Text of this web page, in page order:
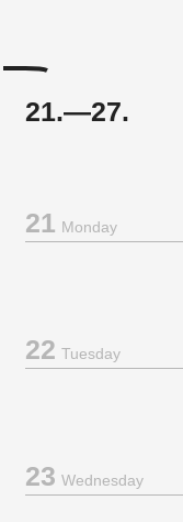
21.—27.
21Monday
22Tuesday
23Wednesday